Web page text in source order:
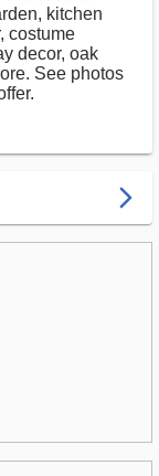
kitchen
costume
decor, oak
See photos
arrow_forward_ios